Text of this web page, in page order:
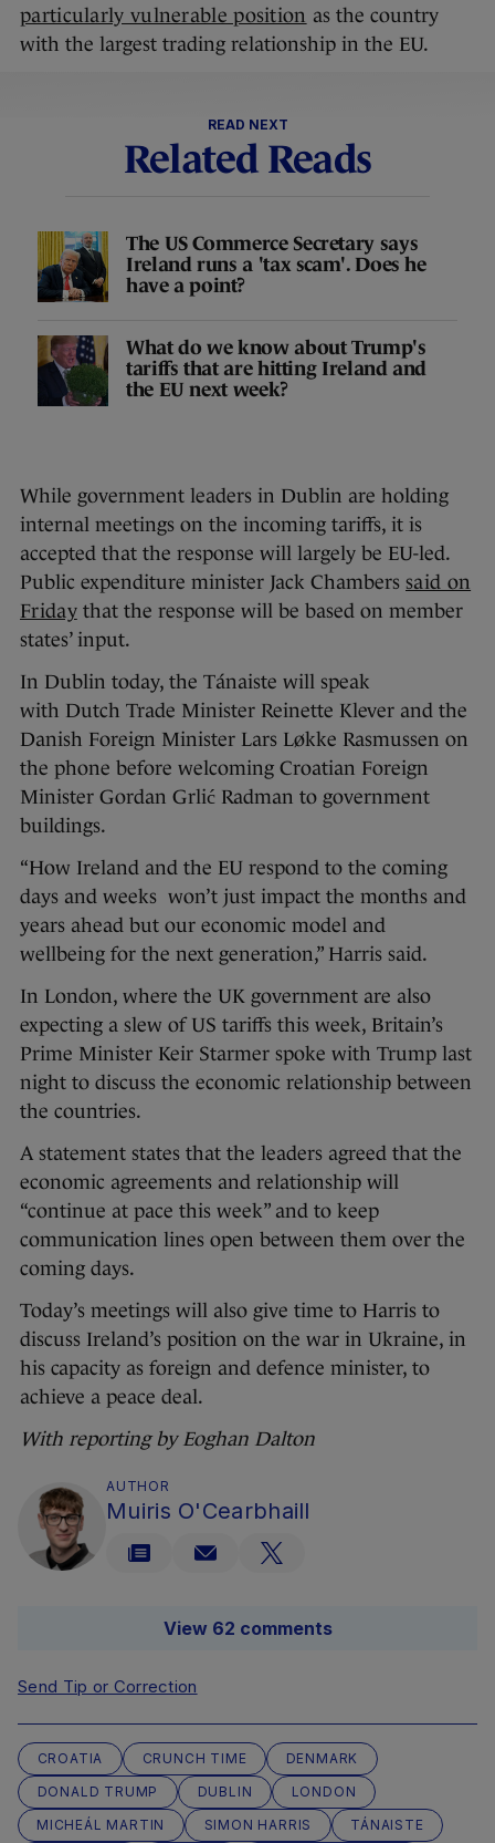
particularly vulnerable position as the country
with the largest trading relationship in the EU.
READ NEXT
Related Reads
The US Commerce Secretary says
Ireland runs a 'tax scam'. Does he
have a point?
What do we know about Trump's
tariffs that are hitting Ireland and
the EU next week?
While government leaders in Dublin are holding
internal meetings on the incoming tariffs, it is
accepted that the response will largely be EU-led.
Public expenditure minister Jack Chambers said on
Fridaythat the response will be based on member
states’ input.
In Dublin today, the Tánaiste will speak
with Dutch Trade Minister Reinette Klever and the
Danish Foreign Minister Lars Løkke Rasmussen on
the phone before welcoming Croatian Foreign
Minister Gordan Grlić Radman to government
buildings.
“How Ireland and the EU respond to the coming
days and weeks won’t just impact the months and
years ahead but our economic model and
wellbeing for the next generation,” Harris said.
In London, where the UK government are also
expecting a slew of US tariffs this week, Britain’s
Prime Minister Keir Starmer spoke with Trump last
night to discuss the economic relationship between
the countries.
A statement states that the leaders agreed that the
economic agreements and relationship will
“continue at pace this week” and to keep
communication lines open between them over the
coming days.
Today’s meetings will also give time to Harris to
discuss Ireland’s position on the war in Ukraine, in
his capacity as foreign and defence minister, to
achieve a peace deal.
With reporting by Eoghan Dalton
AUTHOR
Muiris O'Cearbhaill
View 62 comments
Send Tip or Correction
CROATIA CRUNCH TIME
DENMARK
DONALD TRUMP
DUBLIN
LONDON
MICHEÁL MARTIN
SIMON HARRIS
TÁNAISTE